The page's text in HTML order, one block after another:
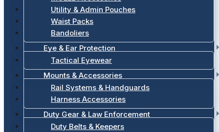
Utility & Admin Pouches
Waist Packs
Bandoliers
Eye & Ear Protection
Tactical Eyewear
Mounts & Accessories
Rail Systems & Handguards
Harness Accessories
Duty Gear & Law Enforcement
Duty Belts & Keepers